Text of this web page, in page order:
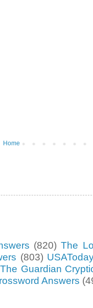
Home
(820) The
(803)
The Guardian
Answers